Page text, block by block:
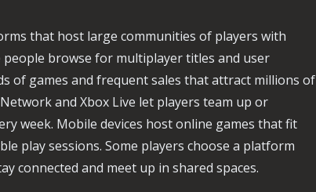
that host large communities of players with
browse for multiplayer titles and user
of games and frequent sales that attract millions of
and Xbox Live let players team up or
week. Mobile devices host online games that fit
play sessions. Some players choose a platform
connected and meet up in shared spaces.